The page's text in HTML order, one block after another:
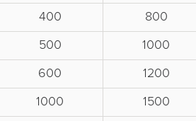
400
800
500
1000
600
1200
1000
1500